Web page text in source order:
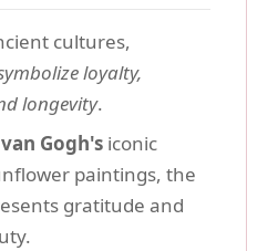
cultures,
loyalty,
longevity.
Gogh's iconic
paintings, the
gratitude and